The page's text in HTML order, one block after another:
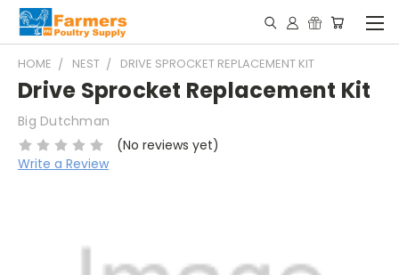
HOME NEST DRIVE SPROCKET REPLACEMENT KIT
Drive Sprocket Replacement Kit
Big Dutchman
(No reviews yet)
Write a Review